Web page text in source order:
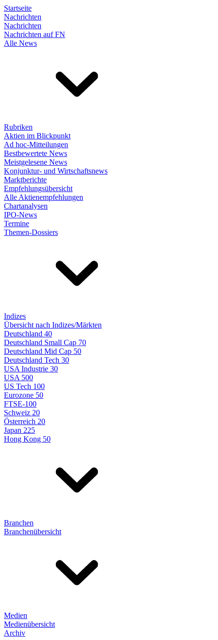
Startseite
Nachrichten
Nachrichten
Nachrichten auf FN
Alle News
Rubriken
Aktien im Blickpunkt
Ad hoc-Mitteilungen
Bestbewertete News
Meistgelesene News
Konjunktur- und Wirtschaftsnews
Marktberichte
Empfehlungsübersicht
Alle Aktienempfehlungen
Chartanalysen
IPO-News
Termine
Themen-Dossiers
Indizes
Übersicht nach Indizes/Märkten
Deutschland 40
Deutschland Small Cap 70
Deutschland Mid Cap 50
Deutschland Tech 30
USA Industrie 30
USA 500
US Tech 100
Eurozone 50
FTSE-100
Schweiz 20
Österreich 20
Japan 225
Hong Kong 50
Branchen
Branchenübersicht
Medien
Medienübersicht
Archiv